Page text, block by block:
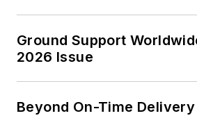
Ground Support
2026 Issue
Beyond On-Time Delivery